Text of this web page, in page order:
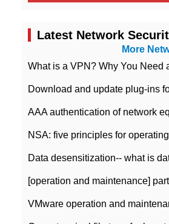
Latest Network
More
AAA authentication of network